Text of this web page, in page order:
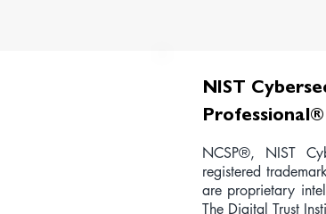
NIST
Professional®
NCSP®, NIST
registered
are proprietary
The Digital Trust